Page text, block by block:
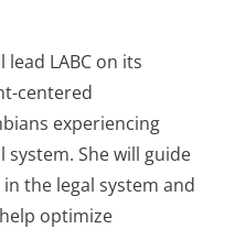
lead LABC on its
centered
experiencing
system. She will guide
the legal system and
optimize